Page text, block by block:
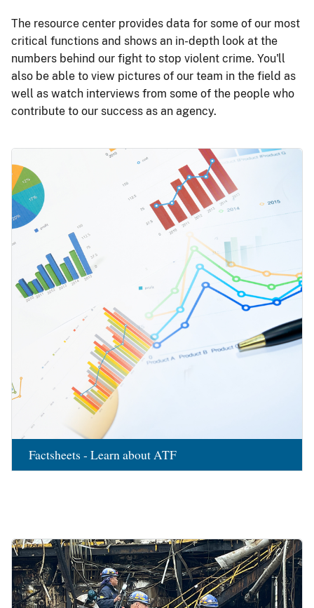
The resource center provides data for some of our most
critical functions and shows an in-depth look at the
numbers behind our fight to stop violent crime. You'll
also be able to view pictures of our team in the field as
well as watch interviews from some of the people who
contribute to our success as an agency.
Factsheets - Learn about ATF
Image